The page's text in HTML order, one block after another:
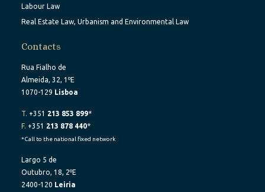
Labour Law
Real Estate Law, Urbanism and Environmental Law
Contacts
Rua Fialho de
Almeida, 32, 1ºE
1070-129 Lisboa
T. +351 213 853 899*
F. +351 213 878 440*
*Call to the national fixed network
Largo 5 de
Outubro, 18, 2ºE
2400-120 Leiria